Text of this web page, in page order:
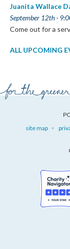
Juanita Wallace
September 12th -
Come out for a
ALL UPCOMING
site map